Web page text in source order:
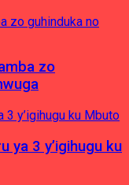
zo
ya 3 y’igihugu ku